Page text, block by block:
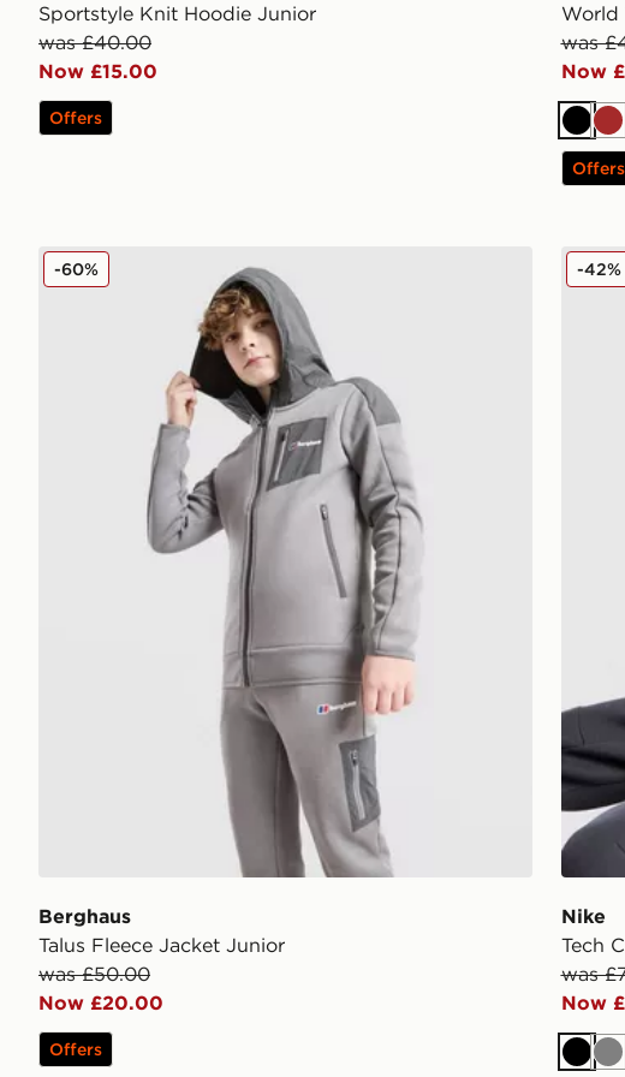
Sportstyle Knit Hoodie Junior
was £40.00
Now £15.00
Offers
World
was
Now
Black
Offers
Berghaus Talus Fleece Jacket Junior
Berghaus
Talus Fleece Jacket Junior
was £50.00
Now £20.00
-60%
Offers
Nike
Nike
Tech
was
Now
-42%
Black